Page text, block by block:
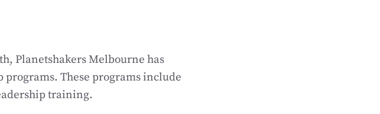
Planetshakers Melbourne has
These programs include
training.